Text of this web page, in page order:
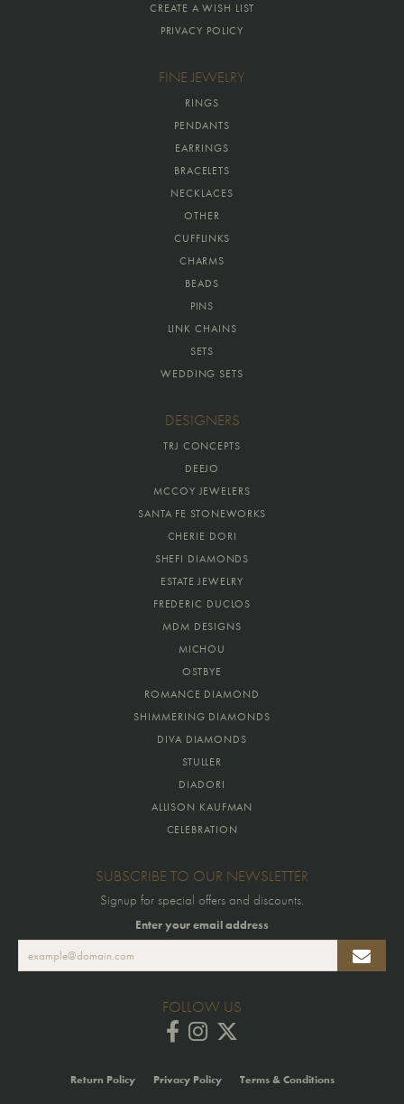
CREATE A WISH LIST
PRIVACY POLICY
FINE JEWELRY
RINGS
PENDANTS
EARRINGS
BRACELETS
NECKLACES
OTHER
CUFFLINKS
CHARMS
BEADS
PINS
LINK CHAINS
SETS
WEDDING SETS
DESIGNERS
TRJ CONCEPTS
DEEJO
MCCOY JEWELERS
SANTA FE STONEWORKS
CHERIE DORI
SHEFI DIAMONDS
ESTATE JEWELRY
FREDERIC DUCLOS
MDM DESIGNS
MICHOU
OSTBYE
ROMANCE DIAMOND
SHIMMERING DIAMONDS
DIVA DIAMONDS
STULLER
DIADORI
ALLISON KAUFMAN
CELEBRATION
SUBSCRIBE TO OUR NEWSLETTER
Signup for special offers and discounts.
Enter your email address
FOLLOW US
Return Policy Privacy Policy Terms & Conditions